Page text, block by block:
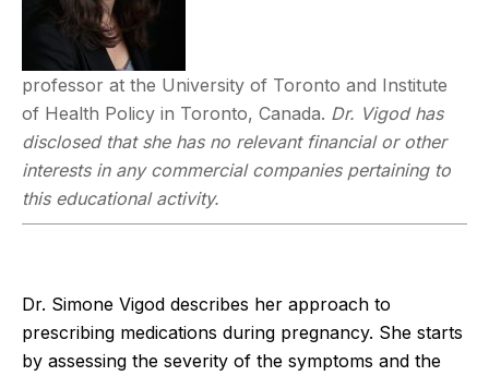
professor at the University of Toronto and Institute
of Health Policy in Toronto, Canada. Dr. Vigod has
disclosed that she has no relevant financial or other
interests in any commercial companies pertaining to
this educational activity.
Dr. Simone Vigod describes her approach to
prescribing medications during pregnancy. She starts
by assessing the severity of the symptoms and the